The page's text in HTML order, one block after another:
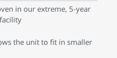
in our extreme, 5-year
the unit to fit in smaller